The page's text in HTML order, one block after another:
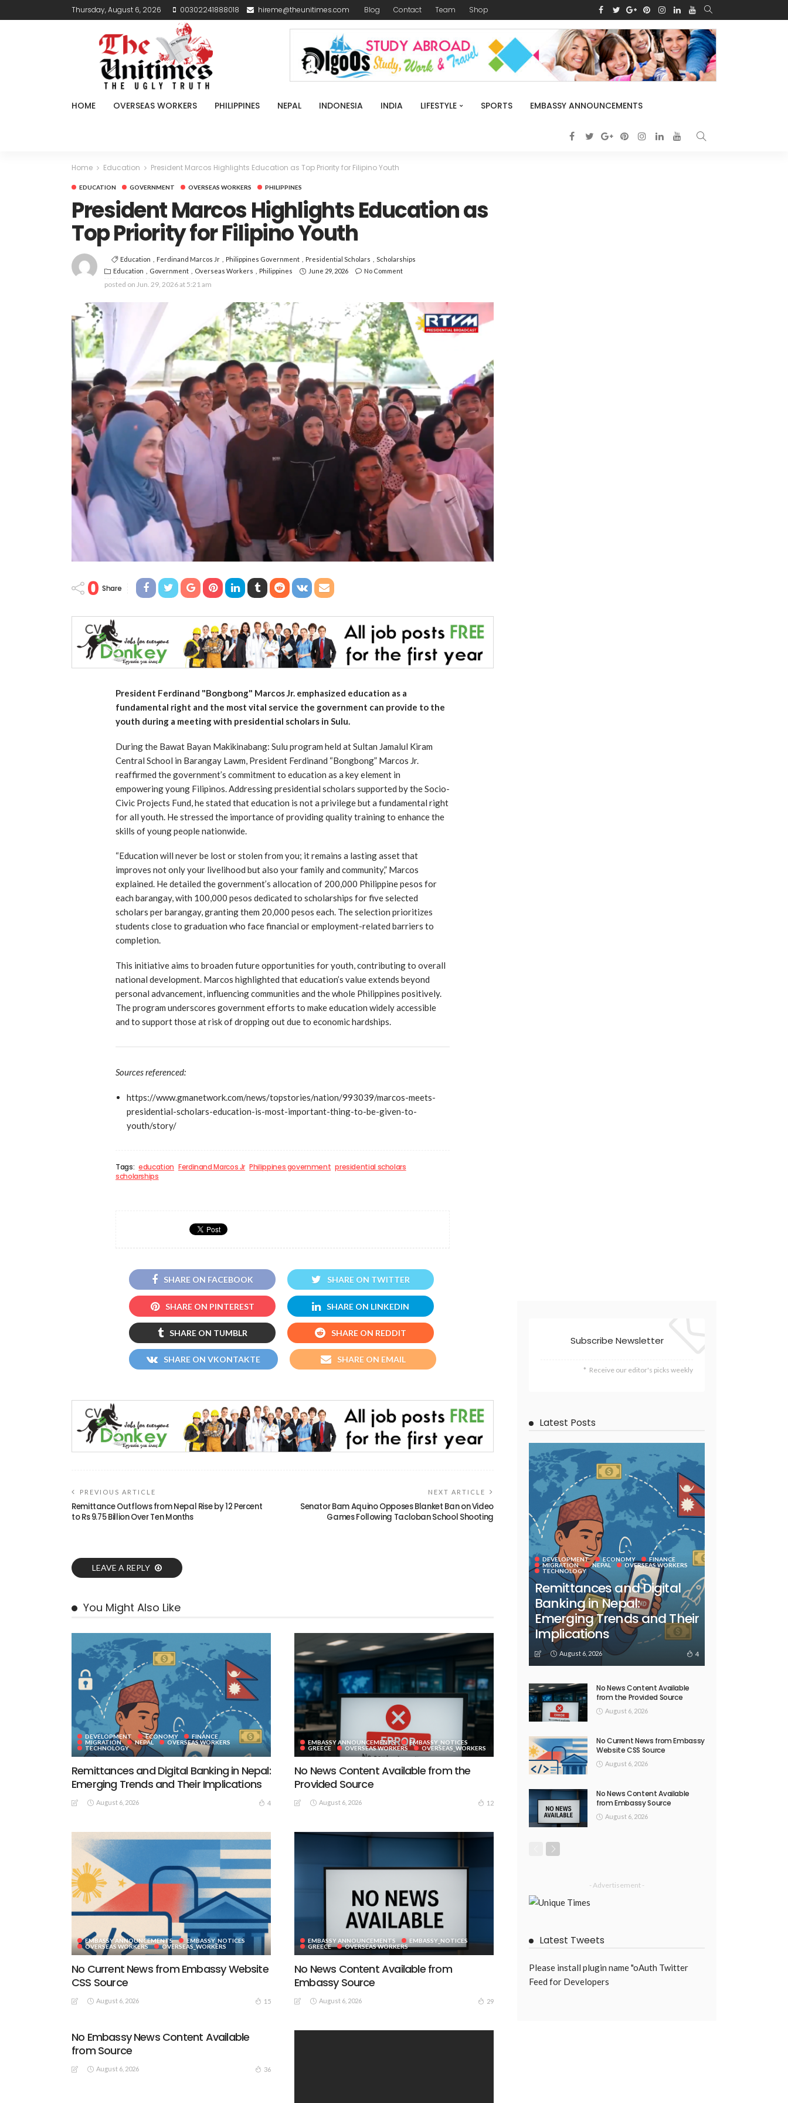
Thursday, August 6, 2026 00302241888018 hireme@theunitimes.com Blog Contact Team Shop
HOME OVERSEAS WORKERS PHILIPPINES NEPAL INDONESIA INDIA LIFESTYLE SPORTS EMBASSY ANNOUNCEMENTS
Home Education President Marcos Highlights Education as Top Priority for Filipino Youth
EDUCATION GOVERNMENT OVERSEAS WORKERS PHILIPPINES
President Marcos Highlights Education as
Top Priority for Filipino Youth
Education Ferdinand Marcos Jr Philippines Government Presidential Scholars
Scholarships
Education
Government Overseas Workers Philippines June 29, 2026 No Comment
posted on Jun. 29, 2026 at 5:21 am
0 Share
President Ferdinand "Bongbong" Marcos Jr. emphasized education as a
fundamental right and the most vital service the government can provide to the
youth during a meeting with presidential scholars in Sulu.
During the Bawat Bayan Makikinabang: Sulu program held at Sultan Jamalul Kiram
Central School in Barangay Lawm, President Ferdinand “Bongbong” Marcos Jr.
reaffirmed the government’s commitment to education as a key element in
empowering young Filipinos. Addressing presidential scholars supported by the Socio-
Civic Projects Fund, he stated that education is not a privilege but a fundamental right
for all youth. He stressed the importance of providing quality training to enhance the
skills of young people nationwide.
“Education will never be lost or stolen from you; it remains a lasting asset that
improves not only your livelihood but also your family and community,” Marcos
explained. He detailed the government’s allocation of 200,000 Philippine pesos for
each barangay, with 100,000 pesos dedicated to scholarships for five selected
scholars per barangay, granting them 20,000 pesos each. The selection prioritizes
students close to graduation who face financial or employment-related barriers to
completion.
This initiative aims to broaden future opportunities for youth, contributing to overall
national development. Marcos highlighted that education’s value extends beyond
personal advancement, influencing communities and the whole Philippines positively.
The program underscores government efforts to make education widely accessible
and to support those at risk of dropping out due to economic hardships.
Sources referenced:
https://www.gmanetwork.com/news/topstories/nation/993039/marcos-meets-
presidential-scholars-education-is-most-important-thing-to-be-given-to-
youth/story/
Tags: education Ferdinand Marcos Jr Philippines government presidential scholars
scholarships
SHARE ON FACEBOOK SHARE ON TWITTER
SHARE ON PINTEREST SHARE ON LINKEDIN
SHARE ON TUMBLR SHARE ON REDDIT
SHARE ON VKONTAKTE SHARE ON EMAIL
PREVIOUS ARTICLE
Remittance Outflows from Nepal Rise by 12 Percent
to Rs 9.75 Billion Over Ten Months
NEXT ARTICLE
Senator Bam Aquino Opposes Blanket Ban on Video
Games Following Tacloban School Shooting
LEAVE A REPLY
You Might Also Like
DEVELOPMENT ECONOMY
FINANCE
MIGRATION
NEPAL
OVERSEAS WORKERS
TECHNOLOGY
Remittances and Digital Banking in Nepal:
Emerging Trends and Their Implications
August 6, 2026 4
EMBASSY ANNOUNCEMENTS
EMBASSY_NOTICES
GREECE
OVERSEAS WORKERS OVERSEAS_WORKERS
No News Content Available from the
Provided Source
August 6, 2026 12
EMBASSY ANNOUNCEMENTS
EMBASSY_NOTICES
OVERSEAS WORKERS
OVERSEAS_WORKERS
No Current News from Embassy Website
CSS Source
August 6, 2026 15
EMBASSY ANNOUNCEMENTS
EMBASSY_NOTICES
GREECE
OVERSEAS WORKERS
No News Content Available from
Embassy Source
August 6, 2026 29
No Embassy News Content Available
from Source
August 6, 2026 36
Subscribe Newsletter
Receive our editor's picks weekly
Latest Posts
DEVELOPMENT ECONOMY
FINANCE
MIGRATION
NEPAL
OVERSEAS WORKERS
TECHNOLOGY
Remittances and Digital
Banking in Nepal:
Emerging Trends and Their
Implications
August 6, 2026 4
No News Content Available
from the Provided Source
August 6, 2026
No Current News from Embassy
Website CSS Source
August 6, 2026
No News Content Available
from Embassy Source
August 6, 2026
- Advertisement -
Latest Tweets
Please install plugin name "oAuth Twitter
Feed for Developers